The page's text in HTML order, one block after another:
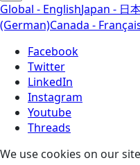
Global - EnglishJapan - 日
(German)Canada -
Facebook
Twitter
LinkedIn
Instagram
Youtube
Threads
We use cookies on our